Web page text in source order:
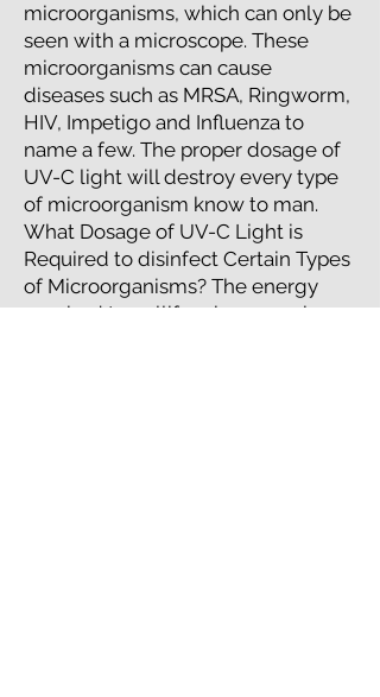
microorganisms, ​which can only be
seen with a microscope. These
microorganisms can cause
diseases such as MRSA, Ringworm,
HIV, Impetigo and Influenza to
name a few. The proper dosage of
UV-C light will destroy every type
of microorganism know to man.
What Dosage of UV-C Light is
Required to disinfect Certain Types
of Microorganisms? The energy
required to nullify microorganisms